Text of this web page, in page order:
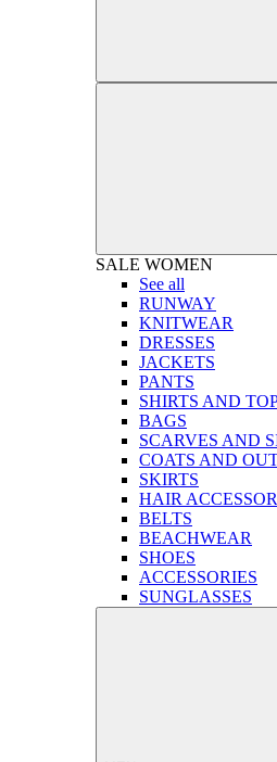
SALE WOMEN
See all
RUNWAY
KNITWEAR
DRESSES
JACKETS
PANTS
SHIRTS AND
BAGS
SCARVES AND
COATS AND
SKIRTS
HAIR
BELTS
BEACHWEAR
SHOES
ACCESSORIES
SUNGLASSES